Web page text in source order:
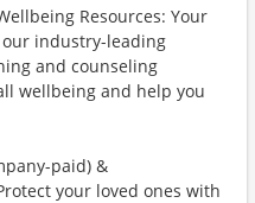
Resources: Your
industry-leading
and counseling
wellbeing and help you
paid) &
your loved ones with